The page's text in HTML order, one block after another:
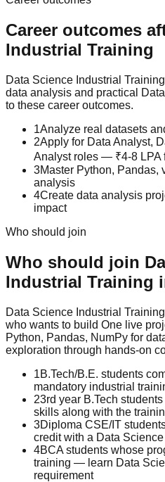
Career outcomes
Industrial Training
Data Science Industrial
data analysis and practical
to these career outcomes.
1Analyze real datasets
2Apply for Data Analyst,
Analyst roles — ₹4-8 LPA
3Master Python, Pandas,
analysis
4Create data analysis
impact
Who should join
Who should join
Industrial Training
Data Science Industrial Training
who wants to build One live
Python, Pandas, NumPy for
exploration through hands-on
1B.Tech/B.E. students
mandatory industrial
23rd year B.Tech
skills along with the
3Diploma CSE/IT
credit with a Data
4BCA students whose
training — learn Data
requirement